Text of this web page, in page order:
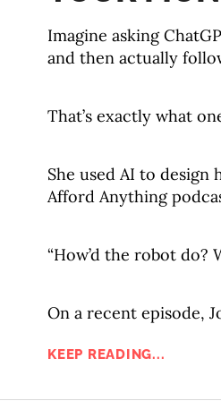
Imagine asking
and then actually
That’s exactly what
She used AI to
Afford Anything
“How’d the robot do?
On a recent episode,
KEEP READING...